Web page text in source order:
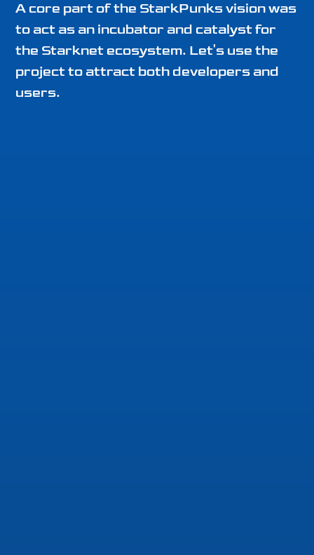
A core part of the StarkPunks vision was
to act as an incubator and catalyst for
the Starknet ecosystem. Let's use the
project to attract both developers and
users.